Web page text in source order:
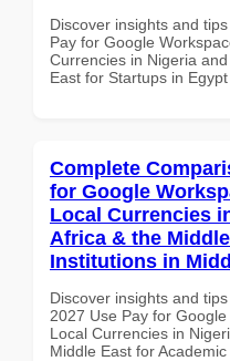
Discover insights and
Pay for Google
Currencies in Nigeria
East for Startups in Egypt
Complete
for Google
Local Currencies
Africa & the
Institutions in
Discover insights and
2027 Use Pay for
Local Currencies in
Middle East for